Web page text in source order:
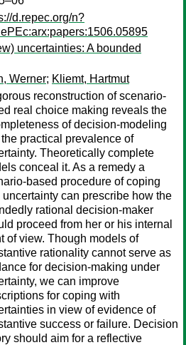
d.repec.org/n?
uncertainties: A bounded
Werner; Kliemt, Hartmut
reconstruction of scenario-
real choice making reveals the
of decision-modeling
practical prevalence of
Theoretically complete
conceal it. As a remedy a
based procedure of coping
uncertainty can prescribe how the
rational decision-maker
proceed from her or his internal
of view. Though models of
rationality cannot serve as
for decision-making under
we can improve
for coping with
in view of evidence of
success or failure. Decision
should aim for a reflective